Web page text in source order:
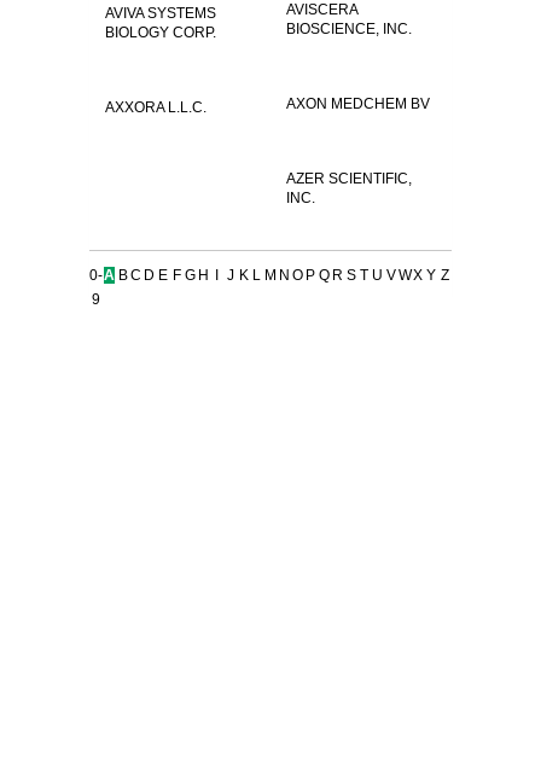
AVISCERA
BIOSCIENCE, INC.
AVIVA SYSTEMS
BIOLOGY CORP.
AXON MEDCHEM BV
AXXORA L.L.C.
AZER SCIENTIFIC,
INC.
0-
9
A BC D E F G H J K L M N O P Q R S T U VWX Y Z